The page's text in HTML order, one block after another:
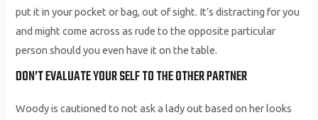
put it in your pocket or bag, out of sight. It’s distracting for you
and might come across as rude to the opposite particular
person should you even have it on the table.
DON’T EVALUATE YOUR SELF TO THE OTHER PARTNER
Woody is cautioned to not ask a lady out based on her looks